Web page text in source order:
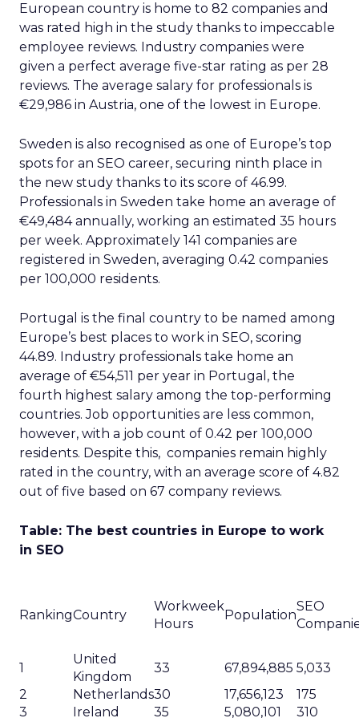
European country is home to 82 companies and
was rated high in the study thanks to impeccable
employee reviews. Industry companies were
given a perfect average five-star rating as per 28
reviews. The average salary for professionals is
€29,986 in Austria, one of the lowest in Europe.
Sweden is also recognised as one of Europe’s top
spots for an SEO career, securing ninth place in
the new study thanks to its score of 46.99.
Professionals in Sweden take home an average of
€49,484 annually, working an estimated 35 hours
per week. Approximately 141 companies are
registered in Sweden, averaging 0.42 companies
per 100,000 residents.
Portugal is the final country to be named among
Europe’s best places to work in SEO, scoring
44.89. Industry professionals take home an
average of €54,511 per year in Portugal, the
fourth highest salary among the top-performing
countries. Job opportunities are less common,
however, with a job count of 0.42 per 100,000
residents. Despite this, companies remain highly
rated in the country, with an average score of 4.82
out of five based on 67 company reviews.
Table: The best countries in Europe to work
in SEO
RankingCountry
Workweek
Hours
Population
SEO
1
United
Kingdom
33 67,894,885 5,033
2
Netherlands30 17,656,123
175
3
Ireland 35 5,080,101
310